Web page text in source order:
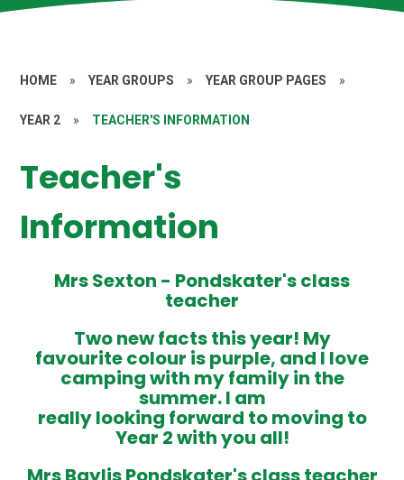
HOME » YEAR GROUPS » YEAR GROUP PAGES »
YEAR 2 » TEACHER'S INFORMATION
Teacher's
Information
Mrs Sexton - Pondskater's class
teacher
Two new facts this year! My
favourite colour is purple, and I love
camping with my family in the
summer. I am
really looking forward to moving to
Year 2 with you all!